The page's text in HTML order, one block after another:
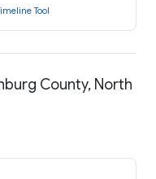
Tool
County, North